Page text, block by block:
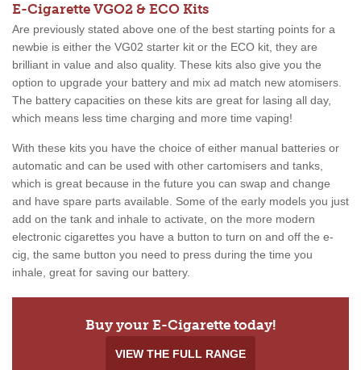
E-Cigarette VGO2 & ECO Kits
Are previously stated above one of the best starting points for a
newbie is either the VG02 starter kit or the ECO kit, they are
brilliant in value and also quality. These kits also give you the
option to upgrade your battery and mix ad match new atomisers.
The battery capacities on these kits are great for lasing all day,
which means less time charging and more time vaping!
With these kits you have the choice of either manual batteries or
automatic and can be used with other cartomisers and tanks,
which is great because in the future you can swap and change
and have spare parts available. Some of the early models you just
add on the tank and inhale to activate, on the more modern
electronic cigarettes you have a button to turn on and off the e-
cig, the same button you need to press during the time you
inhale, great for saving our battery.
Buy your E-Cigarette today!
VIEW THE FULL RANGE